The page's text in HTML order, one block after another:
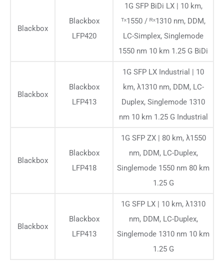
Blackbox
Blackbox
LFP420
1G SFP BiDi LX | 10 km,
ᵀˣ1550 / ᴿˣ1310 nm, DDM,
LC-Simplex, Singlemode
1550 nm 10 km 1.25 G BiDi
Blackbox
Blackbox
LFP413
1G SFP LX Industrial | 10
km, λ1310 nm, DDM, LC-
Duplex, Singlemode 1310
nm 10 km 1.25 G Industrial
Blackbox
Blackbox
LFP418
1G SFP ZX | 80 km, λ1550
nm, DDM, LC-Duplex,
Singlemode 1550 nm 80 km
1.25 G
Blackbox
Blackbox
LFP413
1G SFP LX | 10 km, λ1310
nm, DDM, LC-Duplex,
Singlemode 1310 nm 10 km
1.25 G